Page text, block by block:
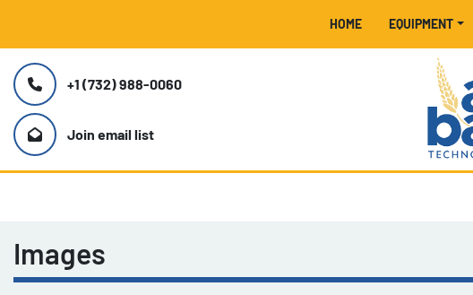
HOME EQUIPMENT
+1 (732) 988-0060
Join email list
Images